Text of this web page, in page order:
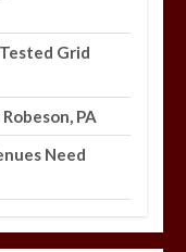
Happen and
With a Plumbing
Grid
PA
Need